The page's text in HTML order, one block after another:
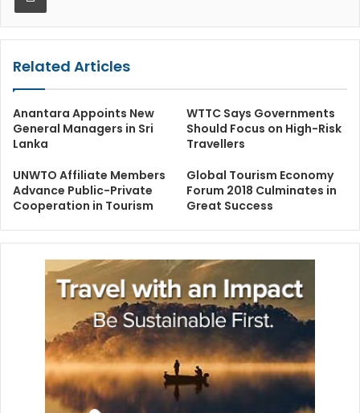
Related Articles
Anantara Appoints New
General Managers in Sri
Lanka
WTTC Says Governments
Should Focus on High-Risk
Travellers
UNWTO Affiliate Members
Advance Public-Private
Cooperation in Tourism
Global Tourism Economy
Forum 2018 Culminates in
Great Success